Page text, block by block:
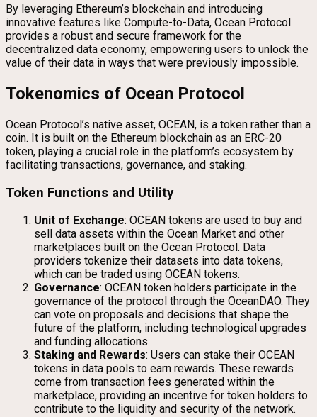
By leveraging Ethereum’s blockchain and introducing
innovative features like Compute-to-Data, Ocean Protocol
provides a robust and secure framework for the
decentralized data economy, empowering users to unlock the
value of their data in ways that were previously impossible.
Tokenomics of Ocean Protocol
Ocean Protocol’s native asset, OCEAN, is a token rather than a
coin. It is built on the Ethereum blockchain as an ERC-20
token, playing a crucial role in the platform’s ecosystem by
facilitating transactions, governance, and staking.
Token Functions and Utility
Unit of Exchange: OCEAN tokens are used to buy and
sell data assets within the Ocean Market and other
marketplaces built on the Ocean Protocol. Data
providers tokenize their datasets into data tokens,
which can be traded using OCEAN tokens.
Governance: OCEAN token holders participate in the
governance of the protocol through the OceanDAO. They
can vote on proposals and decisions that shape the
future of the platform, including technological upgrades
and funding allocations.
Staking and Rewards: Users can stake their OCEAN
tokens in data pools to earn rewards. These rewards
come from transaction fees generated within the
marketplace, providing an incentive for token holders to
contribute to the liquidity and security of the network.